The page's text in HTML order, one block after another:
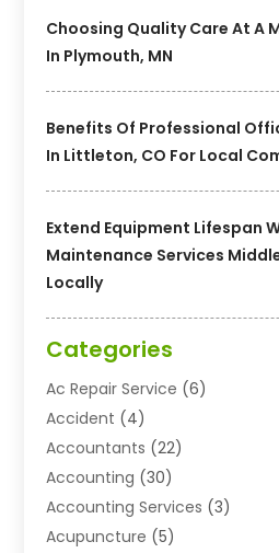
Choosing Quality Care At A
In Plymouth, MN
Benefits Of Professional
In Littleton, CO For Local
Extend Equipment Lifespan
Maintenance Services
Locally
Categories
Ac Repair Service (6)
Accident (4)
Accountants (22)
Accounting (30)
Accounting Services (3)
Acupuncture (5)